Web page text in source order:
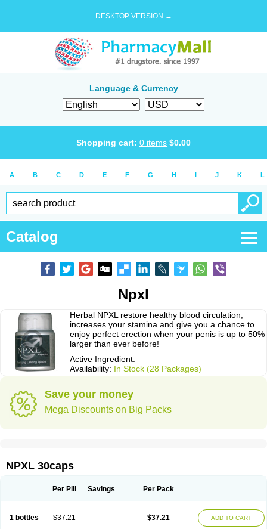
DESKTOP VERSION →
Language & Currency
Shopping cart: 0 items $0.00
A B C D E F G H I J K L
Catalog
Npxl
Herbal NPXL restore healthy blood circulation,
increases your stamina and give you a chance to
enjoy perfect erection when your penis is up to 50%
larger than ever before!
Active Ingredient:
Availability: In Stock (28 Packages)
Save your money
Mega Discounts on Big Packs
NPXL 30caps
Per Pill Savings Per Pack
1 bottles $37.21 $37.21 ADD TO CART